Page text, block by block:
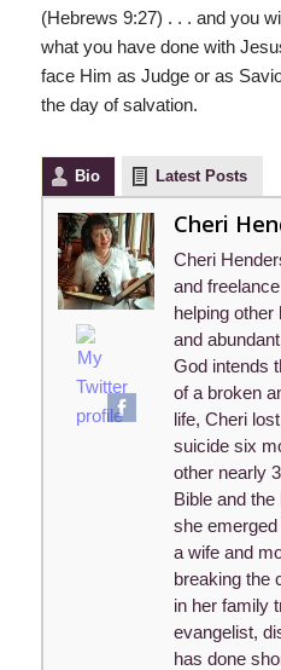
(Hebrews 9:27) . . . and you
what you have done with
face Him as Judge or as
the day of salvation.
Bio Latest Posts
Cheri
Cheri
and
helping
and
God intends
of a broken
life, Cheri
suicide six
other nearly
Bible and
she
a wife and
breaking the
in her family
evangelist,
has done